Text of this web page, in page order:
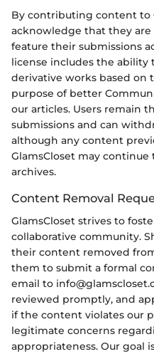
By contributing content to
acknowledge that they
feature their submissions
license includes the ability
derivative works based on
purpose of better
our articles. Users remain
submissions and can
although any content
GlamsCloset may
archives.
Content Removal
GlamsCloset strives to
collaborative community.
their content removed
them to submit a formal
email to
reviewed promptly, and
if the content violates our
legitimate concerns
appropriateness. Our goal